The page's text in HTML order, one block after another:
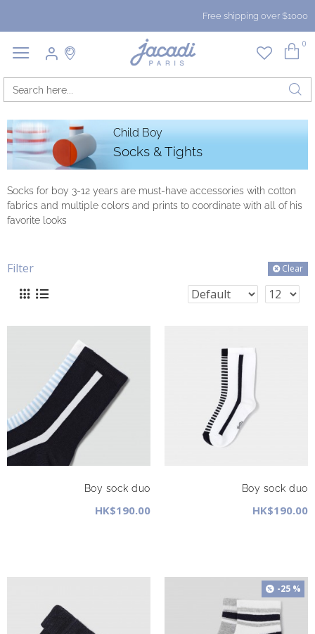
Free shipping over $1000
0
Child Boy
Socks & Tights
Socks for boy 3-12 years are must-have accessories with cotton
fabrics and multiple colors and prints to coordinate with all of his
favorite looks
Filter Clear
Boy sock duo
HK$190.00
Boy sock duo
HK$190.00
-25 %